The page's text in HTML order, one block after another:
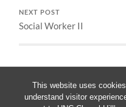
This website uses
understand visitor
NEXT POST
Social Worker II